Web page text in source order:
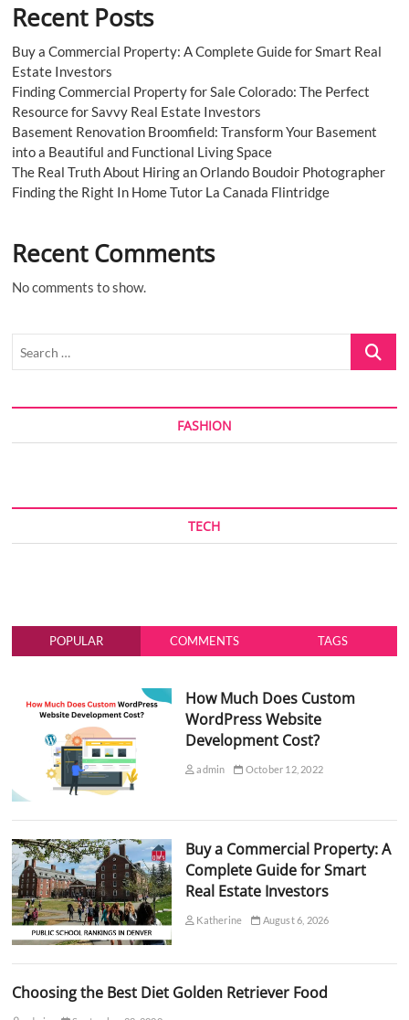
Recent Posts
Buy a Commercial Property: A Complete Guide for Smart Real
Estate Investors
Finding Commercial Property for Sale Colorado: The Perfect
Resource for Savvy Real Estate Investors
Basement Renovation Broomfield: Transform Your Basement
into a Beautiful and Functional Living Space
The Real Truth About Hiring an Orlando Boudoir Photographer
Finding the Right In Home Tutor La Canada Flintridge
Recent Comments
No comments to show.
Search
FASHION
TECH
POPULAR COMMENTS TAGS
How Much Does Custom
WordPress Website
Development Cost?
admin October 12, 2022
Buy a Commercial Property: A
Complete Guide for Smart
Real Estate Investors
Katherine August 6, 2026
Choosing the Best Diet Golden Retriever Food